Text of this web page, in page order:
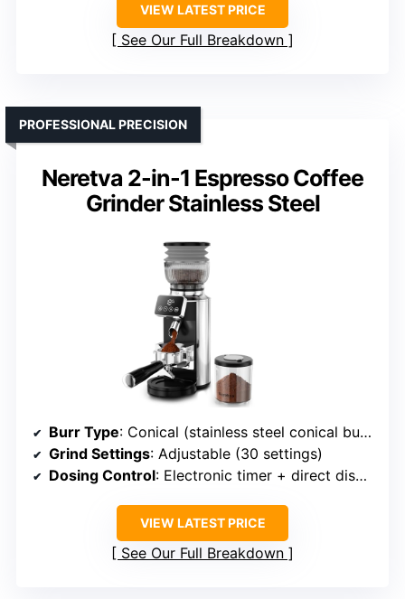
VIEW LATEST PRICE
See Our Full Breakdown
Neretva 2-in-1 Espresso Coffee
Grinder Stainless Steel
PROFESSIONAL PRECISION
Burr Type: Conical (stainless steel conical burrs)
Grind Settings: Adjustable (30 settings)
Dosing Control: Electronic timer + direct dispense
VIEW LATEST PRICE
See Our Full Breakdown